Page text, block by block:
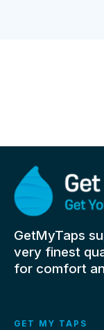
GetMyTaps
very finest
for comfort
GET MY TAPS